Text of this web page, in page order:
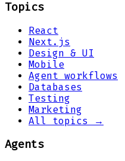
Topics
React
Next.js
Design & UI
Mobile
Agent workflows
Databases
Testing
Marketing
All topics →
Agents